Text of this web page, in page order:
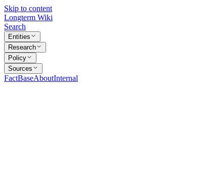
Skip to content
Longterm Wiki
Search
Entities
Research
Policy
Sources
FactBaseAboutInternal